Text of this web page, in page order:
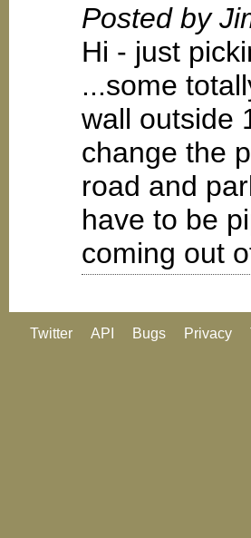
Posted by
Hi - just
...some
wall outside
change the
road and
have to be
coming out
Twitter API Bugs Privacy